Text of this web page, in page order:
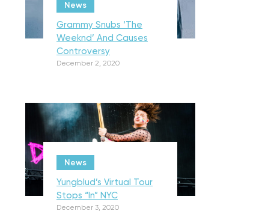
News
Grammy Snubs ‘The
Weeknd’ And Causes
Controversy
December 2, 2020
News
Yungblud’s Virtual Tour
Stops “In” NYC
December 3, 2020